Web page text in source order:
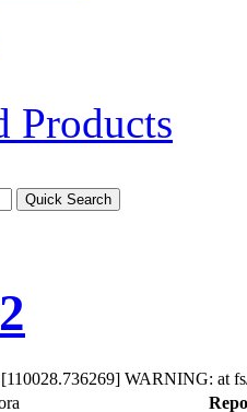
Products
WARNING: at